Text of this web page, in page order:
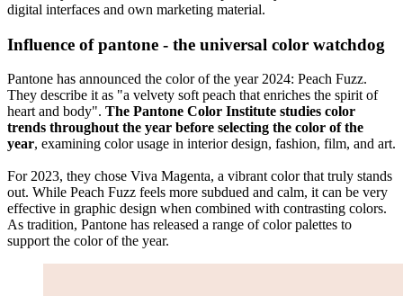
digital interfaces and own marketing material.
Influence of pantone - the universal color watchdog
Pantone has announced the color of the year 2024: Peach Fuzz.
They describe it as "a velvety soft peach that enriches the spirit of
heart and body". The Pantone Color Institute studies color
trends throughout the year before selecting the color of the
year, examining color usage in interior design, fashion, film, and art.
For 2023, they chose Viva Magenta, a vibrant color that truly stands
out. While Peach Fuzz feels more subdued and calm, it can be very
effective in graphic design when combined with contrasting colors.
As tradition, Pantone has released a range of color palettes to
support the color of the year.